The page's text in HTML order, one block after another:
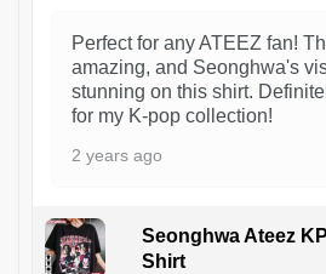
Perfect for any ATEEZ fan!
amazing, and Seonghwa's
stunning on this shirt.
for my K-pop collection!
2 years ago
Seonghwa Ateez
Shirt